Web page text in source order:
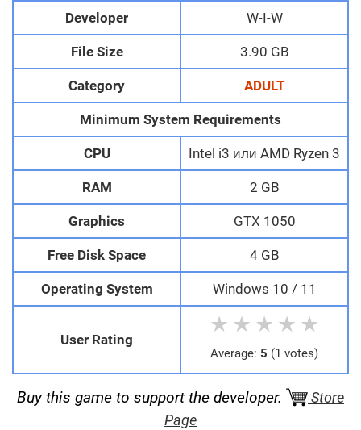
Developer W-I-W
File Size 3.90 GB
Category ADULT
Minimum System Requirements
CPU Intel i3 или AMD Ryzen 3
RAM 2 GB
Graphics GTX 1050
Free Disk Space 4 GB
Operating System Windows 10 / 11
User Rating
★ ★ ★ ★ ★
Average: 5 (1 votes)
Buy this game to support the developer.
Store
Page